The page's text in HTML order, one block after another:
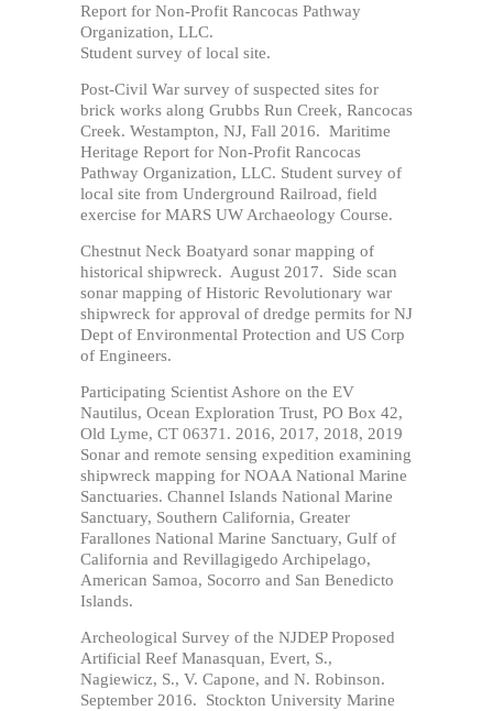
Report for Non-Profit Rancocas Pathway
Organization, LLC.
Student survey of local site.
Post-Civil War survey of suspected sites for
brick works along Grubbs Run Creek, Rancocas
Creek. Westampton, NJ, Fall 2016. Maritime
Heritage Report for Non-Profit Rancocas
Pathway Organization, LLC. Student survey of
local site from Underground Railroad, field
exercise for MARS UW Archaeology Course.
Chestnut Neck Boatyard sonar mapping of
historical shipwreck. August 2017. Side scan
sonar mapping of Historic Revolutionary war
shipwreck for approval of dredge permits for NJ
Dept of Environmental Protection and US Corp
of Engineers.
Participating Scientist Ashore on the EV
Nautilus, Ocean Exploration Trust, PO Box 42,
Old Lyme, CT 06371 . 2016, 2017, 2018, 2019
Sonar and remote sensing expedition examining
shipwreck mapping for NOAA National Marine
Sanctuaries. Channel Islands National Marine
Sanctuary, Southern California, Greater
Farallones National Marine Sanctuary, Gulf of
California and Revillagigedo Archipelago,
American Samoa, Socorro and San Benedicto
Islands.
Archeological Survey of the NJDEP Proposed
Artificial Reef Manasquan, Evert, S.,
Nagiewicz, S., V. Capone, and N. Robinson.
September 2016. Stockton University Marine